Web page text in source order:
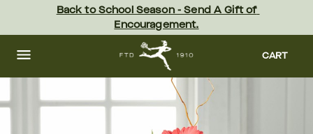
content Skip
footer
Back to School Season - Send A Gift of
Encouragement.
CART